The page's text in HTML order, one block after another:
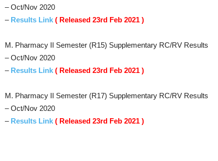
– Oct/Nov 2020
– Results Link ( Released 23rd Feb 2021 )
M. Pharmacy II Semester (R15) Supplementary RC/RV Results
– Oct/Nov 2020
– Results Link ( Released 23rd Feb 2021 )
M. Pharmacy II Semester (R17) Supplementary RC/RV Results
– Oct/Nov 2020
– Results Link ( Released 23rd Feb 2021 )